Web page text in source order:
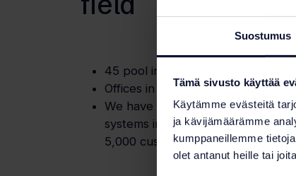
Suostumus
Tämä sivusto käyttää
Käytämme evästeitä
ja kävijämäärämme
kumppaneillemme
olet antanut heille tai
45 pool industry professionals.
Offices in four locations.
We have implemented over 80
systems in Finnish public
5,000 customers annually.